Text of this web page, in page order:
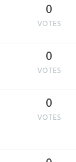
0
VOTES
0
VOTES
0
VOTES